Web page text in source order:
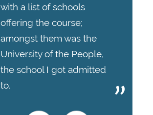
with a list of schools
offering the course;
amongst them was the
University of the People,
the school I got admitted
to.